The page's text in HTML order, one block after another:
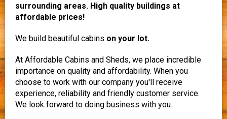
surrounding areas. High quality buildings at
affordable prices!
We build beautiful cabins on your lot.
At Affordable Cabins and Sheds, we place incredible
importance on quality and affordability. When you
choose to work with our company you'll receive
experience, reliability and friendly customer service.
We look forward to doing business with you.